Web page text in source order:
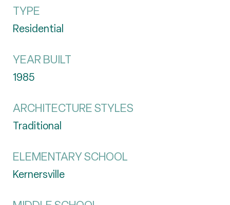
TYPE
Residential
YEAR BUILT
1985
ARCHITECTURE STYLES
Traditional
ELEMENTARY SCHOOL
Kernersville